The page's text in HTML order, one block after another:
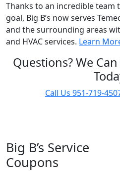
Thanks to an incredible team
goal, Big B’s now serves
and the surrounding areas
and HVAC services. Learn
Questions? We
Call Us 951-719-
Big B’s Service
Coupons